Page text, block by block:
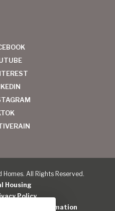
All Rights Reserved.
Housing
Policy
Personal Information